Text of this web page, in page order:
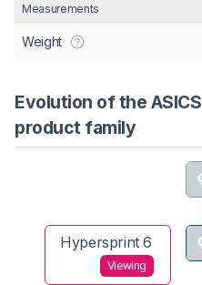
Measurements
Weight
Evolution of the
product family
Hypersprint 6
Viewing